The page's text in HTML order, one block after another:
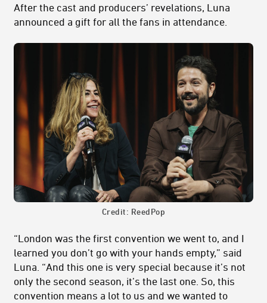
After the cast and producers’ revelations, Luna
announced a gift for all the fans in attendance.
Credit: ReedPop
“London was the first convention we went to, and I
learned you don’t go with your hands empty,” said
Luna. “And this one is very special because it’s not
only the second season, it’s the last one. So, this
convention means a lot to us and we wanted to